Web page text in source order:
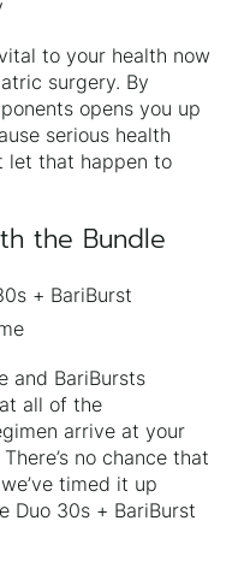
to your health now
surgery. By
opens you up
serious health
let that happen to
the Bundle
and BariBursts
all of the
arrive at your
no chance that
timed it up
Duo 30s + BariBurst